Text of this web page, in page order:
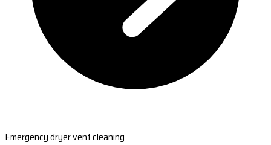
Emergency dryer vent cleaning